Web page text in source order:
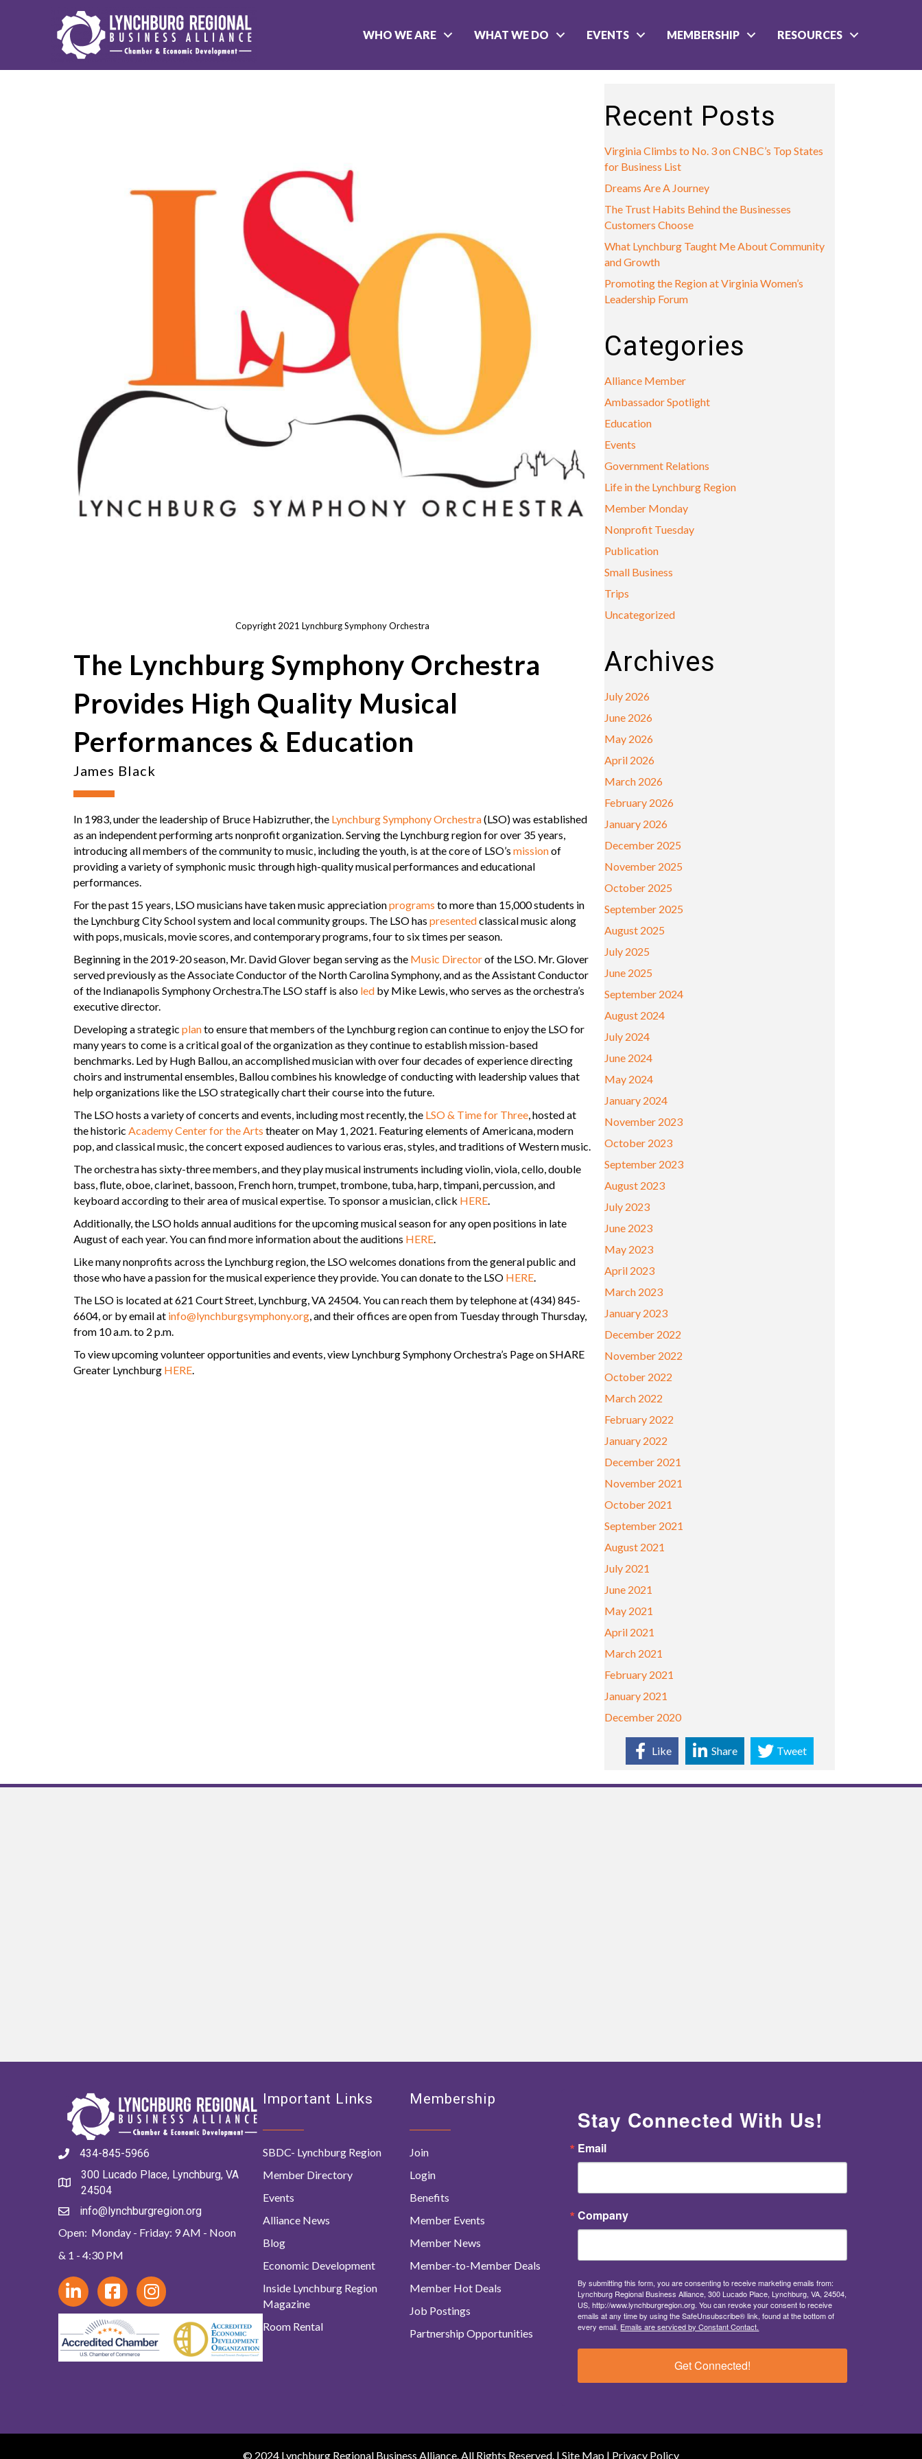
WHO WE ARE WHAT WE DO EVENTS MEMBERSHIP RESOURCES
Copyright 2021 Lynchburg Symphony Orchestra
The Lynchburg Symphony Orchestra
Provides High Quality Musical
Performances & Education
James Black
In 1983, under the leadership of Bruce Habizruther, the Lynchburg Symphony Orchestra(LSO) was established
as an independent performing arts nonprofit organization. Serving the Lynchburg region for over 35 years,
introducing all members of the community to music, including the youth, is at the core of LSO’s missionof
providing a variety of symphonic music through high-quality musical performances and educational
performances.
For the past 15 years, LSO musicians have taken music appreciationprograms to more than 15,000 students in
the Lynchburg City School system and local community groups. The LSO has presentedclassical music along
with pops, musicals, movie scores, and contemporary programs, four to six times per season.
Beginning in the 2019-20 season, Mr. David Glover began serving as the Music Directorof the LSO. Mr. Glover
served previously as the Associate Conductor of the North Carolina Symphony, and as the Assistant Conductor
of the Indianapolis Symphony Orchestra.The LSO staff is also led by Mike Lewis, who serves as the orchestra’s
executive director.
Developing a strategic planto ensure that members of the Lynchburg region can continue to enjoy the LSO for
many years to come is a critical goal of the organization as they continue to establish mission-based
benchmarks. Led by Hugh Ballou, an accomplished musician with over four decades of experience directing
choirs and instrumental ensembles, Ballou combines his knowledge of conducting with leadership values that
help organizations like the LSO strategically chart their course into the future.
The LSO hosts a variety of concerts and events, including most recently, the LSO & Time for Three, hosted at
the historic Academy Center for the Arts theater on May 1, 2021. Featuring elements of Americana, modern
pop, and classical music, the concert exposed audiences to various eras, styles, and traditions of Western music.
The orchestra has sixty-three members, and they play musical instruments including violin, viola, cello, double
bass, flute, oboe, clarinet, bassoon, French horn, trumpet, trombone, tuba, harp, timpani, percussion, and
keyboard according to their area of musical expertise. To sponsor a musician, click HERE.
Additionally, the LSO holds annual auditions for the upcoming musical season for any open positions in late
August of each year. You can find more information about the auditions HERE.
Like many nonprofits across the Lynchburg region, the LSO welcomes donations from the general public and
those who have a passion for the musical experience they provide. You can donate to the LSO HERE.
The LSO is located at 621 Court Street, Lynchburg, VA 24504. You can reach them by telephone at (434) 845-
6604, or by email at info@lynchburgsymphony.org, and their offices are open from Tuesday through Thursday,
from 10 a.m. to 2 p.m.
To view upcoming volunteer opportunities and events, view Lynchburg Symphony Orchestra’s Page on SHARE
Greater Lynchburg HERE.
Recent Posts
Virginia Climbs to No. 3 on CNBC’s Top States
for Business List
Dreams Are A Journey
The Trust Habits Behind the Businesses
Customers Choose
What Lynchburg Taught Me About Community
and Growth
Promoting the Region at Virginia Women’s
Leadership Forum
Categories
Alliance Member
Ambassador Spotlight
Education
Events
Government Relations
Life in the Lynchburg Region
Member Monday
Nonprofit Tuesday
Publication
Small Business
Trips
Uncategorized
Archives
July 2026
June 2026
May 2026
April 2026
March 2026
February 2026
January 2026
December 2025
November 2025
October 2025
September 2025
August 2025
July 2025
June 2025
September 2024
August 2024
July 2024
June 2024
May 2024
January 2024
November 2023
October 2023
September 2023
August 2023
July 2023
June 2023
May 2023
April 2023
March 2023
January 2023
December 2022
November 2022
October 2022
March 2022
February 2022
January 2022
December 2021
November 2021
October 2021
September 2021
August 2021
July 2021
June 2021
May 2021
April 2021
March 2021
February 2021
January 2021
December 2020
Like Share Tweet
434-845-5966
300 Lucado Place, Lynchburg, VA
24504
info@lynchburgregion.org
Open: Monday - Friday: 9 AM - Noon
& 1 - 4:30 PM
Important Links
SBDC- Lynchburg Region
Member Directory
Events
Alliance News
Blog
Economic Development
Inside Lynchburg Region
Magazine
Room Rental
Membership
Join
Login
Benefits
Member Events
Member News
Member-to-Member Deals
Member Hot Deals
Job Postings
Partnership Opportunities
Stay Connected With Us!
Email
Company
By submitting this form, you are consenting to receive marketing emails from:
Lynchburg Regional Business Alliance, 300 Lucado Place, Lynchburg, VA, 24504,
US, http://www.lynchburgregion.org. You can revoke your consent to receive
emails at any time by using the SafeUnsubscribe® link, found at the bottom of
every email. Emails are serviced by Constant Contact.
Get Connected!
© 2024 Lynchburg Regional Business Alliance. All Rights Reserved. | Site Map | Privacy Policy